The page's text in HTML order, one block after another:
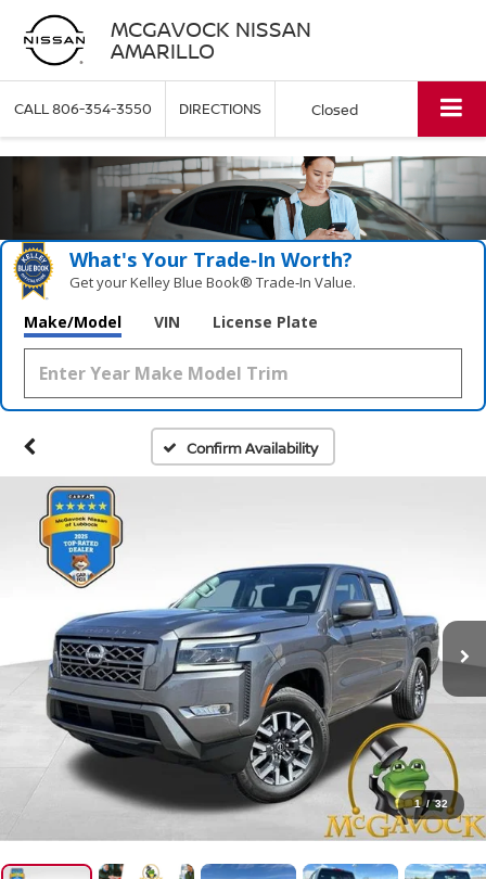
MCGAVOCK NISSAN
AMARILLO
CALL806-354-3550 DIRECTIONS Closed
What's Your Trade‑In Worth?
Get your Kelley Blue Book® Trade‑In Value.
Make/Model VIN License Plate
Confirm Availability
1 / 32